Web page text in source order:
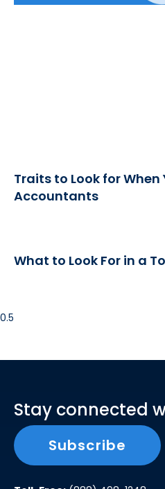
Traits to Look for When
Accountants
What to Look For in a
Stay connected
Subscribe